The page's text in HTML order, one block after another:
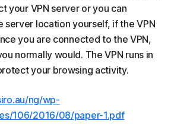
your VPN server or you can
server location yourself, if the VPN
you are connected to the VPN,
normally would. The VPN runs in
your browsing activity.
ng/wp-
106/2016/08/paper-1.pdf